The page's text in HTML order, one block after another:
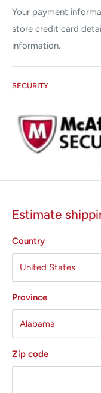
Your payment
store credit card
information.
SECURITY
Estimate
Country
Province
Zip code